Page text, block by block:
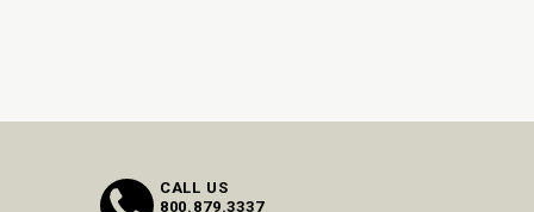
CALL US
800.879.3337